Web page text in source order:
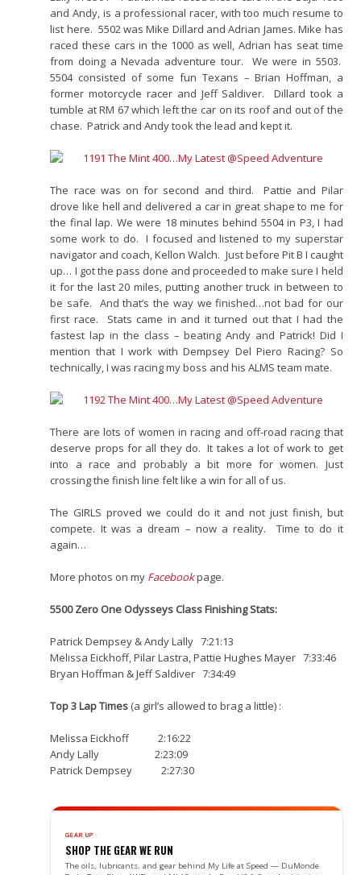
and Andy, is a professional racer, with too much resume to
list here. 5502 was Mike Dillard and Adrian James. Mike has
raced these cars in the 1000 as well, Adrian has seat time
from doing a Nevada adventure tour. We were in 5503.
5504 consisted of some fun Texans – Brian Hoffman, a
former motorcycle racer and Jeff Saldiver. Dillard took a
tumble at RM 67 which left the car on its roof and out of the
chase. Patrick and Andy took the lead and kept it.
The race was on for second and third. Pattie and Pilar
drove like hell and delivered a car in great shape to me for
the final lap. We were 18 minutes behind 5504 in P3, I had
some work to do. I focused and listened to my superstar
navigator and coach, Kellon Walch. Just before Pit B I caught
up… I got the pass done and proceeded to make sure I held
it for the last 20 miles, putting another truck in between to
be safe. And that’s the way we finished…not bad for our
first race. Stats came in and it turned out that I had the
fastest lap in the class – beating Andy and Patrick! Did I
mention that I work with Dempsey Del Piero Racing? So
technically, I was racing my boss and his ALMS team mate.
There are lots of women in racing and off-road racing that
deserve props for all they do. It takes a lot of work to get
into a race and probably a bit more for women. Just
crossing the finish line felt like a win for all of us.
The GIRLS proved we could do it and not just finish, but
compete. It was a dream – now a reality. Time to do it
again…
More photos on my Facebookpage.
5500 Zero One Odysseys Class Finishing Stats:
Patrick Dempsey & Andy Lally 7:21:13
Melissa Eickhoff, Pilar Lastra, Pattie Hughes Mayer 7:33:46
Bryan Hoffman & Jeff Saldiver 7:34:49
Top 3 Lap Times (a girl’s allowed to brag a little) :
Melissa Eickhoff 2:16:22
Andy Lally 2:23:09
Patrick Dempsey 2:27:30
GEAR UP
SHOP THE GEAR WE RUN
The oils, lubricants, and gear behind My Life at Speed — DuMonde